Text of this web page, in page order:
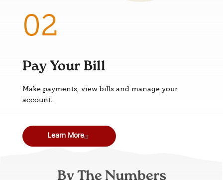
Pay Your Bill
Make payments, view bills and manage your
account.
Learn More
By The Numbers